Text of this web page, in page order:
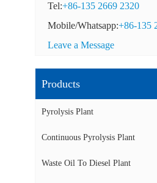
Tel:+86-135 2669 2320
Mobile/Whatsapp:+86-135
Leave a Message
Products
Pyrolysis Plant
Continuous Pyrolysis Plant
Waste Oil To Diesel Plant